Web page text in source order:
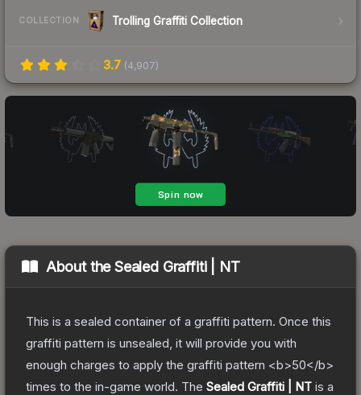
COLLECTION Trolling Graffiti Collection
3.7 (4,907)
About theSealed Graffiti | NT
This is a sealed container of a graffiti pattern. Once this
graffiti pattern is unsealed, it will provide you with
enough charges to apply the graffiti pattern <b>50</b>
times to the in-game world. The Sealed Graffiti | NT is a